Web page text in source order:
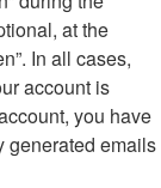
at the
In all cases,
account is
you have
generated emails